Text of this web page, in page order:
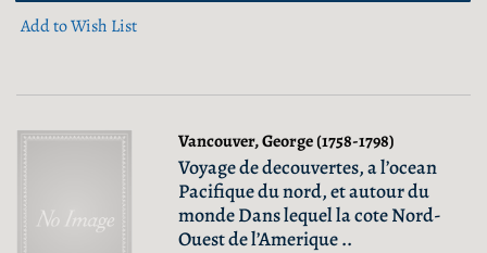
Add to Wish List
Vancouver, George (1758-1798)
Voyage de decouvertes, a l’ocean
Pacifique du nord, et autour du
monde Dans lequel la cote Nord-
Ouest de l’Amerique ..